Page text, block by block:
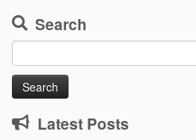
Search
Search
for:
Latest Posts